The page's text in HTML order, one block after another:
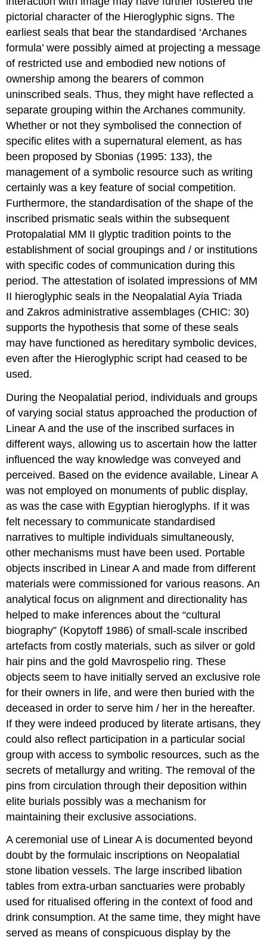
pictorial character of the Hieroglyphic signs. The
earliest seals that bear the standardised ‘Archanes
formula’ were possibly aimed at projecting a message
of restricted use and embodied new notions of
ownership among the bearers of common
uninscribed seals. Thus, they might have reflected a
separate grouping within the Archanes community.
Whether or not they symbolised the connection of
specific elites with a supernatural element, as has
been proposed by Sbonias (1995: 133), the
management of a symbolic resource such as writing
certainly was a key feature of social competition.
Furthermore, the standardisation of the shape of the
inscribed prismatic seals within the subsequent
Protopalatial MM II glyptic tradition points to the
establishment of social groupings and / or institutions
with specific codes of communication during this
period. The attestation of isolated impressions of MM
II hieroglyphic seals in the Neopalatial Ayia Triada
and Zakros administrative assemblages (CHIC: 30)
supports the hypothesis that some of these seals
may have functioned as hereditary symbolic devices,
even after the Hieroglyphic script had ceased to be
used.
During the Neopalatial period, individuals and groups
of varying social status approached the production of
Linear A and the use of the inscribed surfaces in
different ways, allowing us to ascertain how the latter
influenced the way knowledge was conveyed and
perceived. Based on the evidence available, Linear A
was not employed on monuments of public display,
as was the case with Egyptian hieroglyphs. If it was
felt necessary to communicate standardised
narratives to multiple individuals simultaneously,
other mechanisms must have been used. Portable
objects inscribed in Linear A and made from different
materials were commissioned for various reasons. An
analytical focus on alignment and directionality has
helped to make inferences about the “cultural
biography” (Kopytoff 1986) of small-scale inscribed
artefacts from costly materials, such as silver or gold
hair pins and the gold Mavrospelio ring. These
objects seem to have initially served an exclusive role
for their owners in life, and were then buried with the
deceased in order to serve him / her in the hereafter.
If they were indeed produced by literate artisans, they
could also reflect participation in a particular social
group with access to symbolic resources, such as the
secrets of metallurgy and writing. The removal of the
pins from circulation through their deposition within
elite burials possibly was a mechanism for
maintaining their exclusive associations.
A ceremonial use of Linear A is documented beyond
doubt by the formulaic inscriptions on Neopalatial
stone libation vessels. The large inscribed libation
tables from extra-urban sanctuaries were probably
used for ritualised offering in the context of food and
drink consumption. At the same time, they might have
served as means of conspicuous display by the